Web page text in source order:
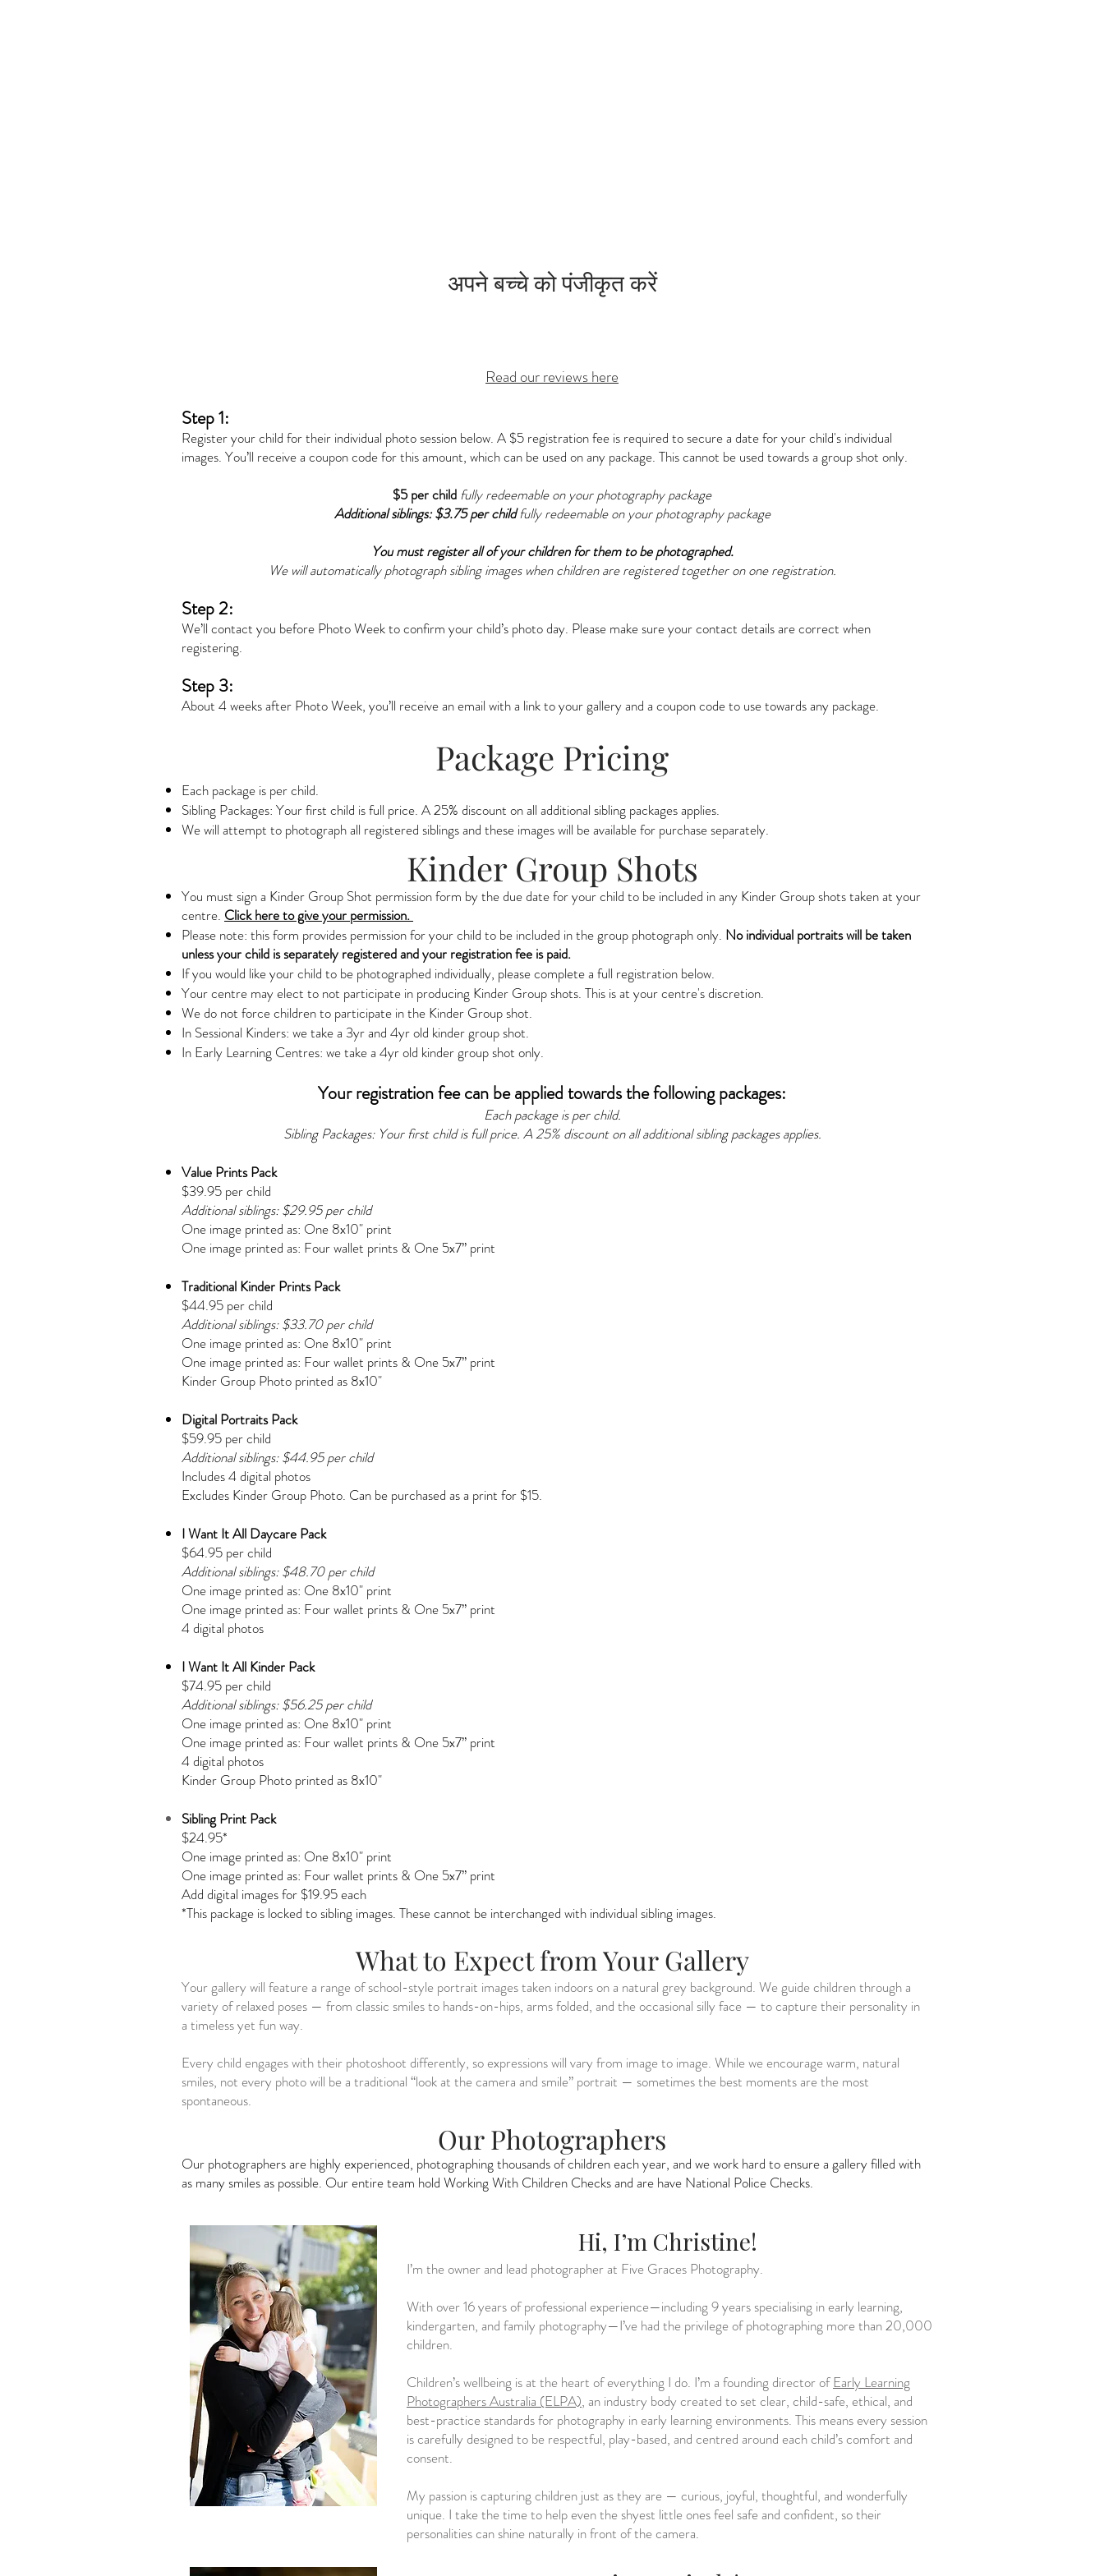
अपने बच्चे को पंजीकृत करें
Read our reviews here
Step 1:
Register your child for their individual photo session below. A $5 registration fee is required to secure a date for your child's individual
images. You’ll receive a coupon code for this amount, which can be used on any package. This cannot be used towards a group shot only.
$5 per child fully redeemable on your photography package
Additional siblings: $3.75 per childfully redeemable on your photography package
You must register all of your children for them to be photographed.
We will automatically photograph sibling images when children are registered together on one registration.
Step 2:
We’ll contact you before Photo Week to confirm your child’s photo day. Please make sure your contact details are correct when
registering.
Step 3:
About 4 weeks after Photo Week, you’ll receive an email with a link to your gallery and a coupon code to use towards any package.
Package Pricing
Each package is per child.
Sibling Packages: Your first child is full price. A 25% discount on all additional sibling packages applies.
We will attempt to photograph all registered siblings and these images will be available for purchase separately.
Kinder Group Shots
You must sign a Kinder Group Shot permission form by the due date for your child to be included in any Kinder Group shots taken at your
centre. Click here to give your permission.
Please note: this form provides permission for your child to be included in the group photograph only. No individual portraits will be taken
unless your child is separately registered and your registration fee is paid.
If you would like your child to be photographed individually, please complete a full registration below.
Your centre may elect to not participate in producing Kinder Group shots. This is at your centre's discretion.
We do not force children to participate in the Kinder Group shot.
In Sessional Kinders: we take a 3yr and 4yr old kinder group shot.
In Early Learning Centres: we take a 4yr old kinder group shot only.
Your registration fee can be applied towards the following packages:
Each package is per child.
Sibling Packages: Your first child is full price. A 25% discount on all additional sibling packages applies.
Value Prints Pack
$39.95 per child
Additional siblings: $29.95 per child
One image printed as: One 8x10" print
One image printed as: Four wallet prints & One 5x7” print
Traditional Kinder Prints Pack
$44.95 per child
Additional siblings: $33.70 per child
One image printed as: One 8x10" print
One image printed as: Four wallet prints & One 5x7” print
Kinder Group Photo printed as 8x10"
Digital Portraits Pack
$59.95 per child
Additional siblings: $44.95 per child
Includes 4 digital photos
Excludes Kinder Group Photo. Can be purchased as a print for $15.
I Want It All Daycare Pack
$64.95 per child
Additional siblings: $48.70 per child
One image printed as: One 8x10" print
One image printed as: Four wallet prints & One 5x7” print
4 digital photos
I Want It All Kinder Pack
$74.95 per child
Additional siblings: $56.25 per child
One image printed as: One 8x10" print
One image printed as: Four wallet prints & One 5x7” print
4 digital photos
Kinder Group Photo printed as 8x10"
Sibling Print Pack
$24.95*
One image printed as: One 8x10" print
One image printed as: Four wallet prints & One 5x7” print
Add digital images for $19.95 each
*This package is locked to sibling images. These cannot be interchanged with individual sibling images.
What to Expect from Your Gallery
Your gallery will feature a range of school-style portrait images taken indoors on a natural grey background. We guide children through a
variety of relaxed poses — from classic smiles to hands-on-hips, arms folded, and the occasional silly face — to capture their personality in
a timeless yet fun way.
Every child engages with their photoshoot differently, so expressions will vary from image to image. While we encourage warm, natural
smiles, not every photo will be a traditional “look at the camera and smile” portrait — sometimes the best moments are the most
spontaneous.
Our Photographers
Our photographers are highly experienced, photographing thousands of children each year, and we work hard to ensure a gallery filled with
as many smiles as possible. Our entire team hold Working With Children Checks and are have National Police Checks.
Hi, I’m Christine!
I’m the owner and lead photographer at Five Graces Photography.
With over 16 years of professional experience—including 9 years specialising in early learning,
kindergarten, and family photography—I’ve had the privilege of photographing more than 20,000
children.
Children’s wellbeing is at the heart of everything I do. I’m a founding director ofEarly Learning
Photographers Australia (ELPA), an industry body created to set clear, child-safe, ethical, and
best-practice standards for photography in early learning environments. This means every session
is carefully designed to be respectful, play-based, and centred around each child’s comfort and
consent.
My passion is capturing children just as they are — curious, joyful, thoughtful, and wonderfully
unique. I take the time to help even the shyest little ones feel safe and confident, so their
personalities can shine naturally in front of the camera.